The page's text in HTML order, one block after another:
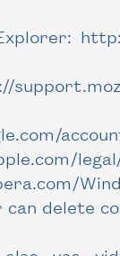
delete